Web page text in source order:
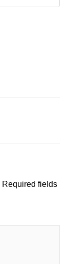
Required fields